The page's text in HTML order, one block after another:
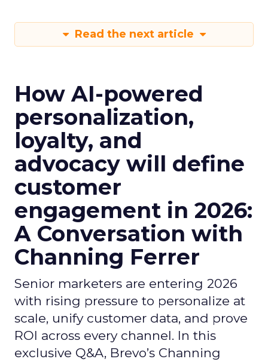
Read the next article
How AI-powered
personalization,
loyalty, and
advocacy will define
customer
engagement in 2026:
A Conversation with
Channing Ferrer
Senior marketers are entering 2026
with rising pressure to personalize at
scale, unify customer data, and prove
ROI across every channel. In this
exclusive Q&A, Brevo’s Channing